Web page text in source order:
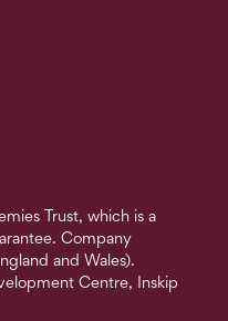
Trust, which is a
Company
and Wales).
Centre, Inskip